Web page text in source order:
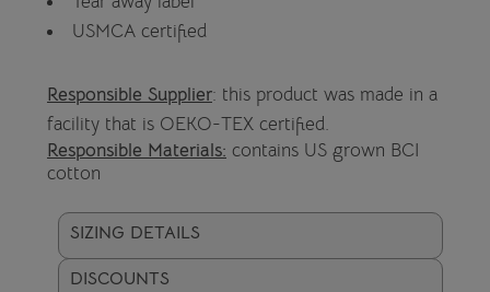
USMCA certified
Responsible Supplier: this product was made in a
facility that is OEKO-TEX certified.
Responsible Materials: contains US grown BCI
cotton
SIZING DETAILS
DISCOUNTS